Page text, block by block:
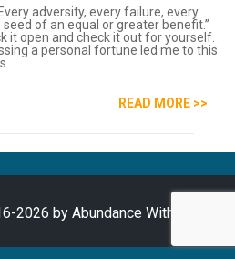
adversity, every failure, every
of an equal or greater benefit.”
it open and check it out for yourself.
a personal fortune led me to this
READ MORE >>
2026 by Abundance With Brett